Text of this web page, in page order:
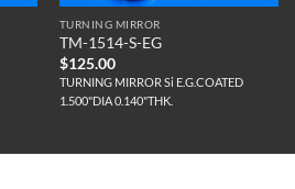
TURNING MIRROR
TM-1514-S-EG
$125.00
TURNING MIRROR Si E.G.COATED
1.500"DIA 0.140"THK.